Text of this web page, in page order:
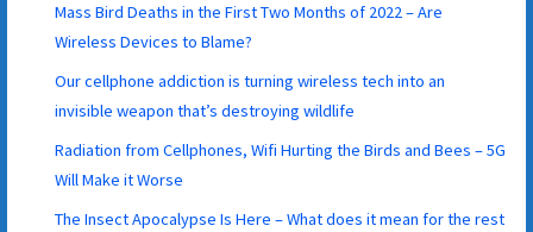
Mass Bird Deaths in the First Two Months of 2022 – Are
Wireless Devices to Blame?
Our cellphone addiction is turning wireless tech into an
invisible weapon that’s destroying wildlife
Radiation from Cellphones, Wifi Hurting the Birds and Bees – 5G
Will Make it Worse
The Insect Apocalypse Is Here – What does it mean for the rest